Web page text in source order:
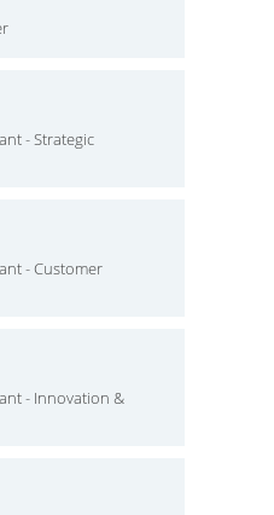
- Strategic
- Customer
- Innovation &